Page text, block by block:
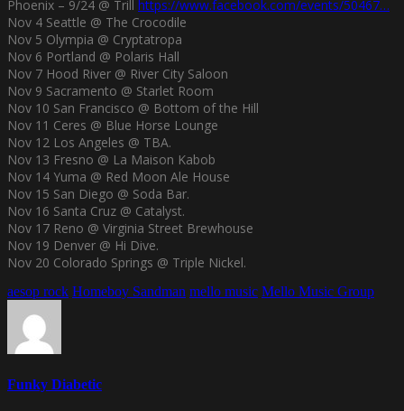
Phoenix – 9/24 @ Trill https://www.facebook.com/events/50467…
Nov 4 Seattle @ The Crocodile
Nov 5 Olympia @ Cryptatropa
Nov 6 Portland @ Polaris Hall
Nov 7 Hood River @ River City Saloon
Nov 9 Sacramento @ Starlet Room
Nov 10 San Francisco @ Bottom of the Hill
Nov 11 Ceres @ Blue Horse Lounge
Nov 12 Los Angeles @ TBA.
Nov 13 Fresno @ La Maison Kabob
Nov 14 Yuma @ Red Moon Ale House
Nov 15 San Diego @ Soda Bar.
Nov 16 Santa Cruz @ Catalyst.
Nov 17 Reno @ Virginia Street Brewhouse
Nov 19 Denver @ Hi Dive.
Nov 20 Colorado Springs @ Triple Nickel.
aesop rock Homeboy Sandman mello music Mello Music Group
Funky Diabetic